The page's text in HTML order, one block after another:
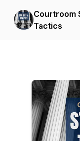
Courtroom
Tactics